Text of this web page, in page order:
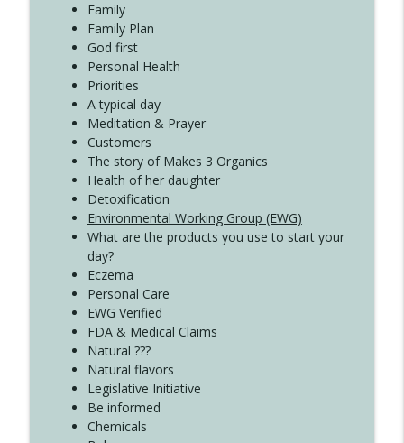
4138 When Trying Harder Isn't Always
the Answer
Create Your Now with Kristianne Wargo
Family
Family Plan
God first
Personal Health
Priorities
A typical day
Meditation & Prayer
Customers
The story of Makes 3 Organics
Health of her daughter
Detoxification
Environmental Working Group (EWG)
What are the products you use to start your
day?
Eczema
Personal Care
EWG Verified
FDA & Medical Claims
Natural ???
Natural flavors
Legislative Initiative
Be informed
Chemicals